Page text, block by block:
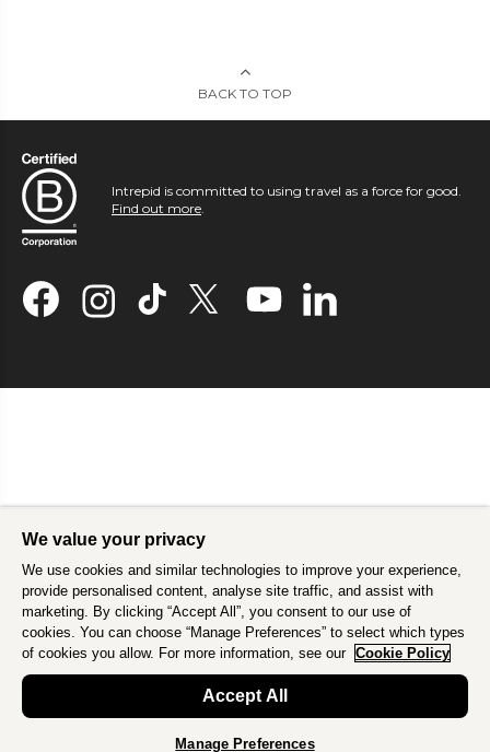
BACK TO TOP
Intrepid is committed to using travel as a force for good.
Find out more
We value your privacy
We use cookies and similar technologies to improve your experience,
provide personalised content, analyse site traffic, and assist with
marketing. By clicking “Accept All”, you consent to our use of
cookies. You can choose “Manage Preferences” to select which types
of cookies you allow. For more information, see our Cookie Policy
Accept All
Manage Preferences